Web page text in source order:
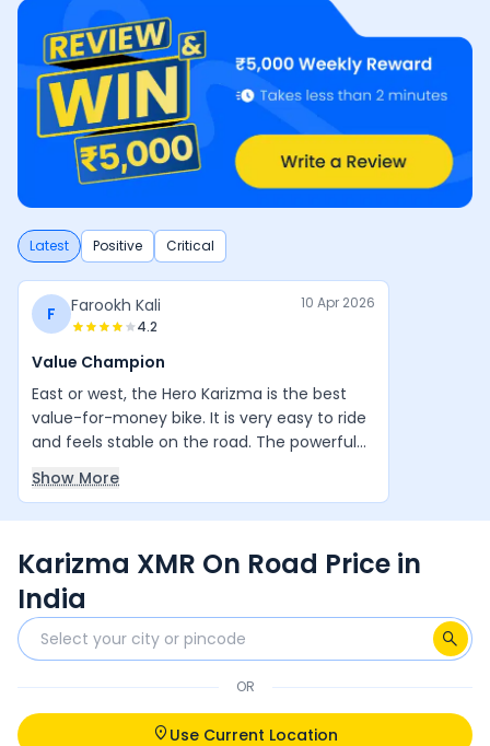
Latest Positive Critical
F Farookh Kali
4.2
10 Apr 2026
Value Champion
East or west, the Hero Karizma is the best
value-for-money bike. It is very easy to ride
and feels stable on the road. The powerful
engine, good design, and balanced handling
between rider and machine make it a very
Show More
Karizma XMR On Road Price in
India
OR
Use Current Location